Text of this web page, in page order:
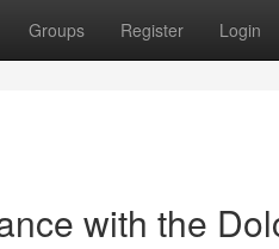
Groups Register Login
with the